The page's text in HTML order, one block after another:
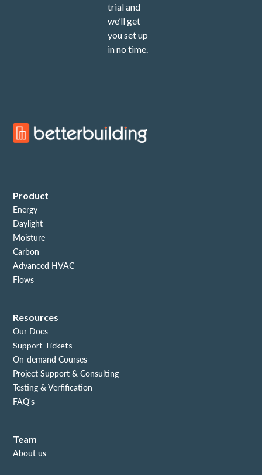
trial and
we’ll get
you set up
in no time.
Product
Energy
Daylight
Moisture
Carbon
Advanced HVAC
Flows
Resources
Our Docs
Support Tickets
On-demand Courses
Project Support & Consulting
Testing & Verfification
FAQ's
Team
About us